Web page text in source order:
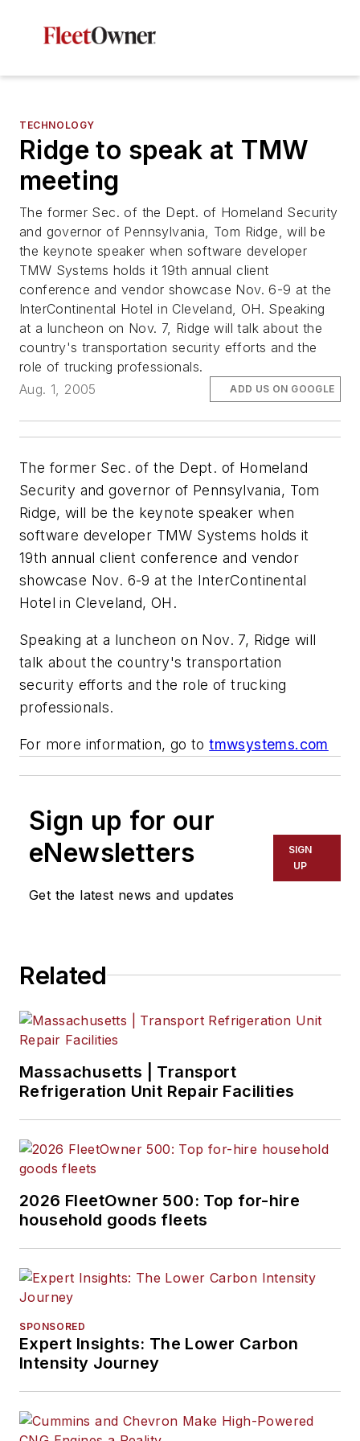
TECHNOLOGY
Ridge to speak at TMW
meeting
The former Sec. of the Dept. of Homeland Security
and governor of Pennsylvania, Tom Ridge, will be
the keynote speaker when software developer
TMW Systems holds it 19th annual client
conference and vendor showcase Nov. 6-9 at the
InterContinental Hotel in Cleveland, OH. Speaking
at a luncheon on Nov. 7, Ridge will talk about the
country's transportation security efforts and the
role of trucking professionals.
Aug. 1, 2005
ADD US ON GOOGLE
The former Sec. of the Dept. of Homeland
Security and governor of Pennsylvania, Tom
Ridge, will be the keynote speaker when
software developer TMW Systems holds it
19th annual client conference and vendor
showcase Nov. 6-9 at the InterContinental
Hotel in Cleveland, OH.
Speaking at a luncheon on Nov. 7, Ridge will
talk about the country's transportation
security efforts and the role of trucking
professionals.
For more information, go totmwsystems.com
Sign up for our
eNewsletters
Get the latest news and updates
SIGN
UP
Related
Massachusetts | Transport
Refrigeration Unit Repair Facilities
2026 FleetOwner 500: Top for-hire
household goods fleets
SPONSORED
Expert Insights: The Lower Carbon
Intensity Journey